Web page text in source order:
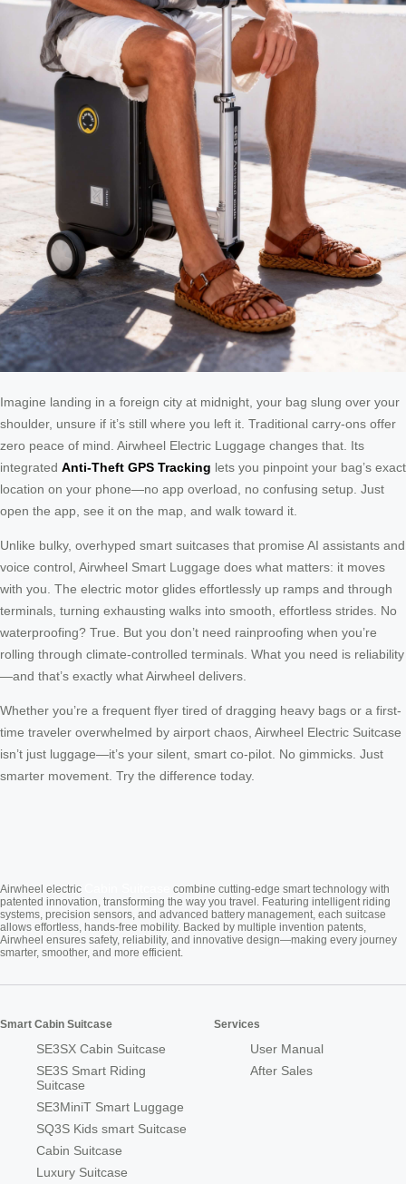
Imagine landing in a foreign city at midnight, your bag slung over your
shoulder, unsure if it’s still where you left it. Traditional carry-ons offer
zero peace of mind. Airwheel Electric Luggage changes that. Its
integrated Anti-Theft GPS Tracking lets you pinpoint your bag’s exact
location on your phone—no app overload, no confusing setup. Just
open the app, see it on the map, and walk toward it.
Unlike bulky, overhyped smart suitcases that promise AI assistants and
voice control, Airwheel Smart Luggage does what matters: it moves
with you. The electric motor glides effortlessly up ramps and through
terminals, turning exhausting walks into smooth, effortless strides. No
waterproofing? True. But you don’t need rainproofing when you’re
rolling through climate-controlled terminals. What you need is reliability
—and that’s exactly what Airwheel delivers.
Whether you’re a frequent flyer tired of dragging heavy bags or a first-
time traveler overwhelmed by airport chaos, Airwheel Electric Suitcase
isn’t just luggage—it’s your silent, smart co-pilot. No gimmicks. Just
smarter movement. Try the difference today.
Airwheel electric
combine cutting-edge smart technology with
patented innovation, transforming the way you travel. Featuring intelligent riding
systems, precision sensors, and advanced battery management, each suitcase
allows effortless, hands-free mobility. Backed by multiple invention patents,
Airwheel ensures safety, reliability, and innovative design—making every journey
smarter, smoother, and more efficient.
Smart Cabin Suitcase
SE3SX Cabin Suitcase
SE3S Smart Riding
Suitcase
SE3MiniT Smart Luggage
SQ3S Kids smart Suitcase
Cabin Suitcase
Luxury Suitcase
Services
User Manual
After Sales